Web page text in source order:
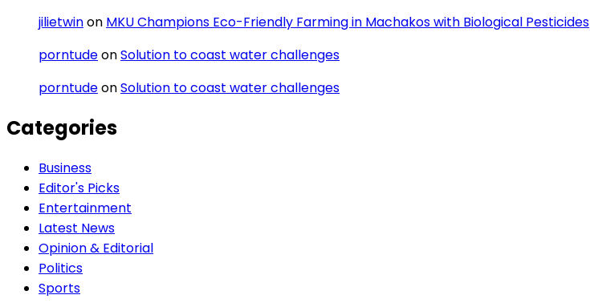
jilietwinon MKU Champions Eco-Friendly Farming in Machakos with Biological Pesticides
porntudeonSolution to coast water challenges
porntudeonSolution to coast water challenges
Categories
Business
Editor's Picks
Entertainment
Latest News
Opinion & Editorial
Politics
Sports